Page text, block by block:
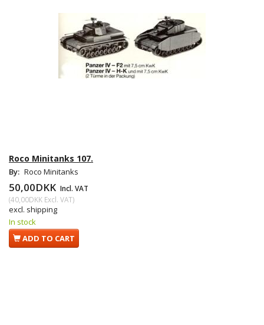
Roco Minitanks 107.
By: Roco Minitanks
50,00DKK Incl. VAT
(40,00DKK Excl. VAT)
excl. shipping
In stock
ADD TO CART